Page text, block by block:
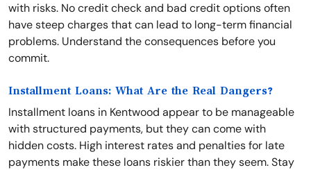
with risks. No credit check and bad credit options often
have steep charges that can lead to long-term financial
problems. Understand the consequences before you
commit.
Installment Loans: What Are the Real Dangers?
Installment loans in Kentwood appear to be manageable
with structured payments, but they can come with
hidden costs. High interest rates and penalties for late
payments make these loans riskier than they seem. Stay